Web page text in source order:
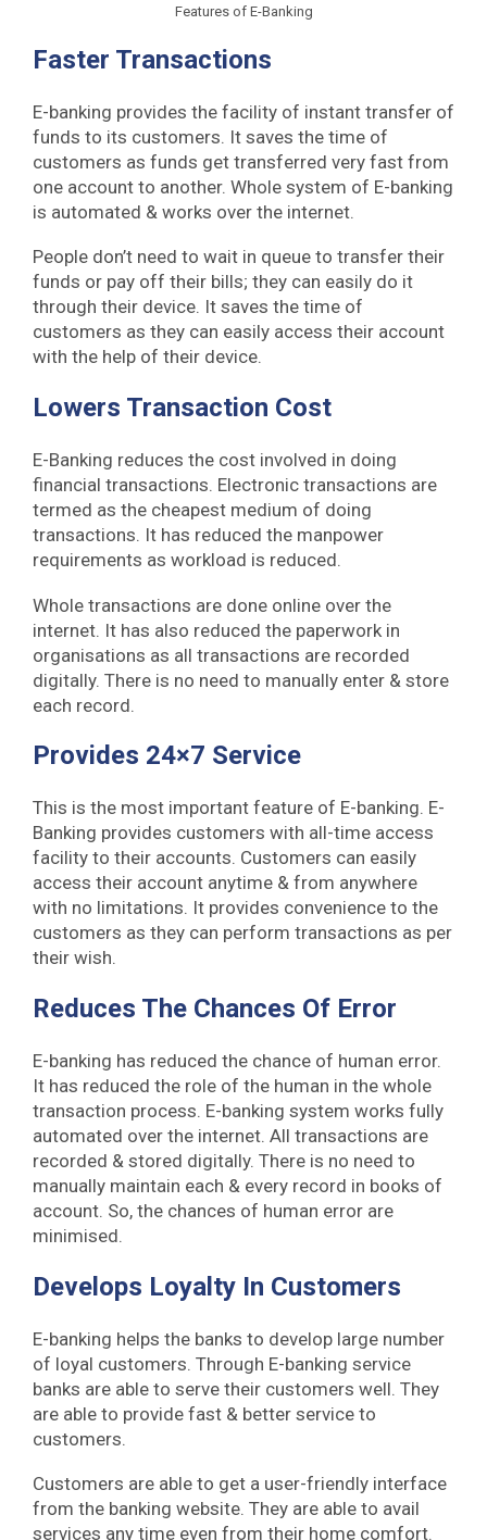
Features of E-Banking
Faster Transactions
E-banking provides the facility of instant transfer of
funds to its customers. It saves the time of
customers as funds get transferred very fast from
one account to another. Whole system of E-banking
is automated & works over the internet.
People don’t need to wait in queue to transfer their
funds or pay off their bills; they can easily do it
through their device. It saves the time of
customers as they can easily access their account
with the help of their device.
Lowers Transaction Cost
E-Banking reduces the cost involved in doing
financial transactions. Electronic transactions are
termed as the cheapest medium of doing
transactions. It has reduced the manpower
requirements as workload is reduced.
Whole transactions are done online over the
internet. It has also reduced the paperwork in
organisations as all transactions are recorded
digitally. There is no need to manually enter & store
each record.
Provides 24×7 Service
This is the most important feature of E-banking. E-
Banking provides customers with all-time access
facility to their accounts. Customers can easily
access their account anytime & from anywhere
with no limitations. It provides convenience to the
customers as they can perform transactions as per
their wish.
Reduces The Chances Of Error
E-banking has reduced the chance of human error.
It has reduced the role of the human in the whole
transaction process. E-banking system works fully
automated over the internet. All transactions are
recorded & stored digitally. There is no need to
manually maintain each & every record in books of
account. So, the chances of human error are
minimised.
Develops Loyalty In Customers
E-banking helps the banks to develop large number
of loyal customers. Through E-banking service
banks are able to serve their customers well. They
are able to provide fast & better service to
customers.
Customers are able to get a user-friendly interface
from the banking website. They are able to avail
services any time even from their home comfort.